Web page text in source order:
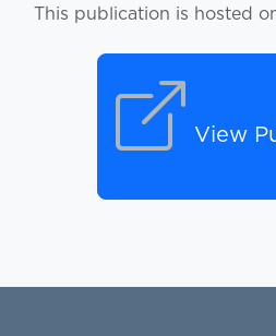
This publication is hosted
View